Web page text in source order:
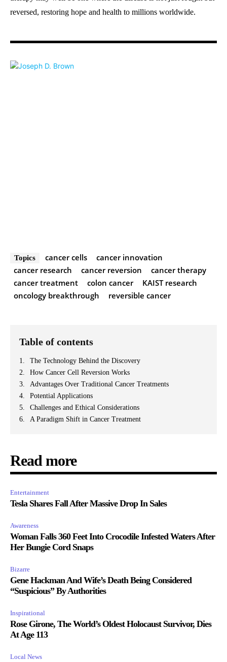
reversed, restoring hope and health to millions worldwide.
Topics cancer cells
cancer innovation
cancer research
cancer reversion
cancer therapy
cancer treatment
colon cancer
KAIST research
oncology breakthrough
reversible cancer
Table of contents
The Technology Behind the Discovery
How Cancer Cell Reversion Works
Advantages Over Traditional Cancer Treatments
Potential Applications
Challenges and Ethical Considerations
A Paradigm Shift in Cancer Treatment
Read more
Entertainment
Tesla Shares Fall After Massive Drop In Sales
Awareness
Woman Falls 360 Feet Into Crocodile Infested Waters After
Her Bungie Cord Snaps
Bizarre
Gene Hackman And Wife’s Death Being Considered
“Suspicious” By Authorities
Inspirational
Rose Girone, The World’s Oldest Holocaust Survivor, Dies
At Age 113
Local News